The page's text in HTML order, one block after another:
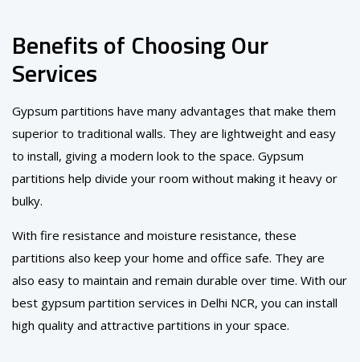
Benefits of Choosing Our
Services
Gypsum partitions have many advantages that make them
superior to traditional walls. They are lightweight and easy
to install, giving a modern look to the space. Gypsum
partitions help divide your room without making it heavy or
bulky.
With fire resistance and moisture resistance, these
partitions also keep your home and office safe. They are
also easy to maintain and remain durable over time. With our
best gypsum partition services in Delhi NCR, you can install
high quality and attractive partitions in your space.